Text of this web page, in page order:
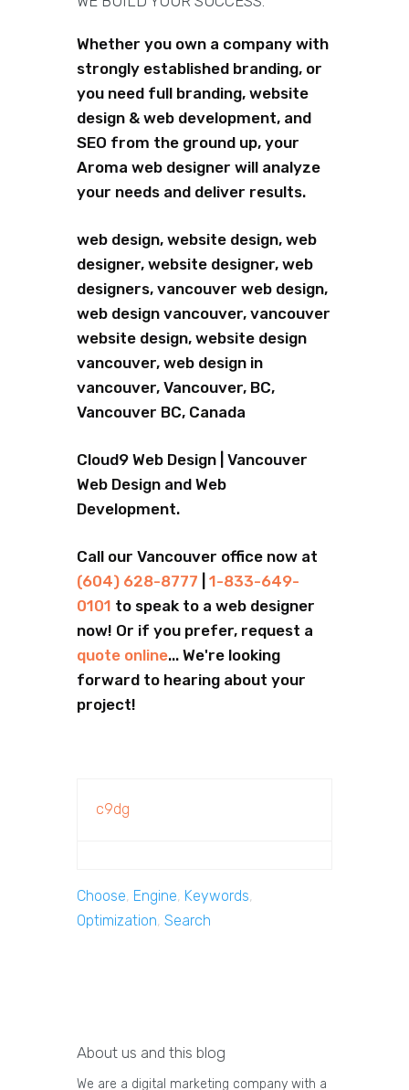
Whether you own a company with
strongly established branding, or
you need full branding, website
design & web development, and
SEO from the ground up, your
Aroma web designer will analyze
your needs and deliver results.
web design, website design, web
designer, website designer, web
designers, vancouver web design,
web design vancouver, vancouver
website design, website design
vancouver, web design in
vancouver, Vancouver, BC,
Vancouver BC, Canada
Cloud9 Web Design | Vancouver
Web Design and Web
Development.
Call our Vancouver office now at
(604) 628-8777
1-833-649-
0101 to speak to a web designer
now! Or if you prefer, request a
quote online... We're looking
forward to hearing about your
project!
c9dg
Choose, Engine, Keywords,
Optimization, Search
About us and this blog
We are a digital marketing company with a